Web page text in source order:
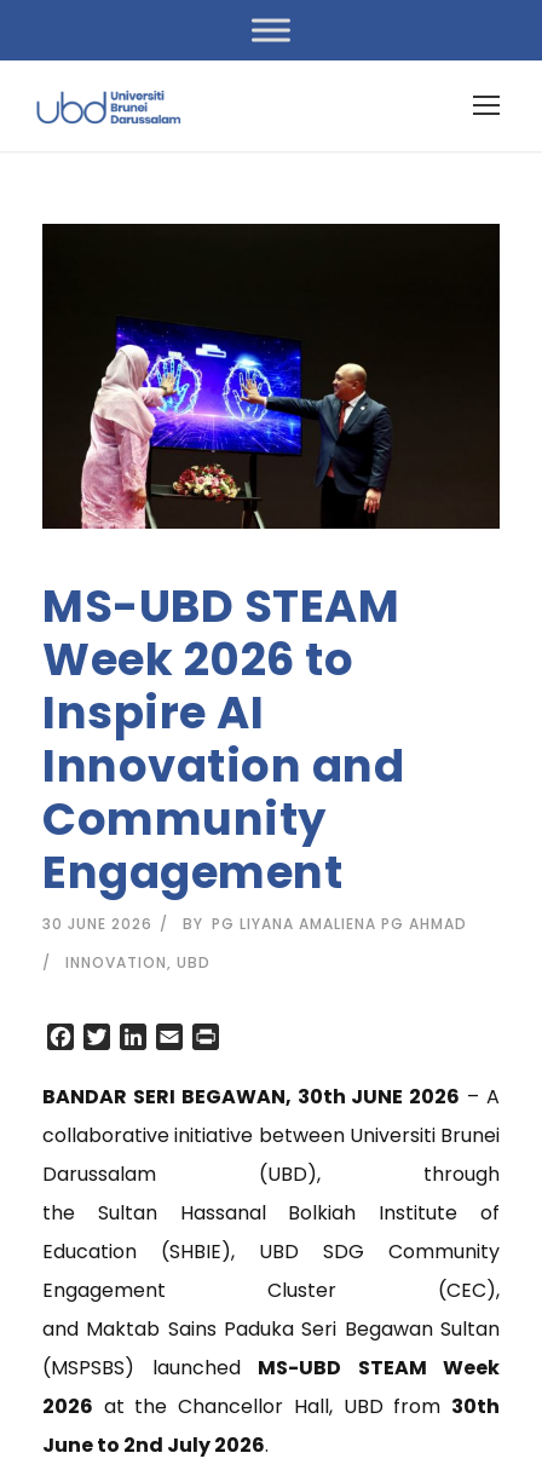
MS-UBD STEAM
Week 2026 to
Inspire AI
Innovation and
Community
Engagement
30 JUNE 2026 BY PG LIYANA AMALIENA PG AHMAD
INNOVATION, UBD
c
b
o
k
i
t
e
n
e
d
n
a
l
i
t
BANDAR SERI BEGAWAN, 30th JUNE 2026 – A
collaborative initiative between Universiti Brunei
Darussalam (UBD), through
the Sultan Hassanal Bolkiah Institute of
Education (SHBIE), UBD SDG Community
Engagement Cluster (CEC),
and Maktab Sains Paduka Seri Begawan Sultan
(MSPSBS) launched MS-UBD STEAM Week
2026 at the Chancellor Hall, UBD from 30th
June to 2nd July 2026.